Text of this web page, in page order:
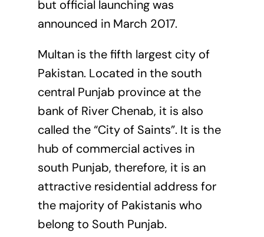
but official launching was
announced in March 2017.
Multan is the fifth largest city of
Pakistan. Located in the south
central Punjab province at the
bank of River Chenab, it is also
called the “City of Saints”. It is the
hub of commercial actives in
south Punjab, therefore, it is an
attractive residential address for
the majority of Pakistanis who
belong to South Punjab.